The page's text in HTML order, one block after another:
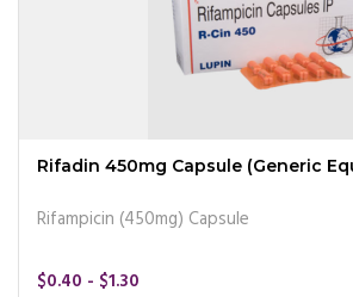
Rifadin 450mg Capsule (Generic
Rifampicin (450mg) Capsule
$0.40 - $1.30